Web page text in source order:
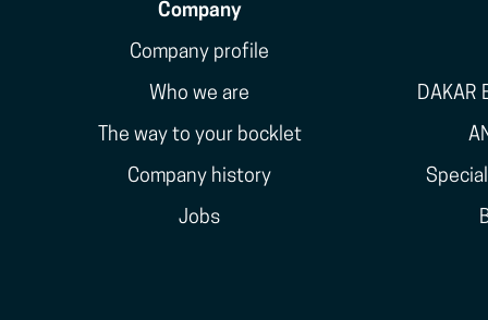
Company
Company profile
Who we are
The way to your bocklet
Company history
Jobs
DAKAR